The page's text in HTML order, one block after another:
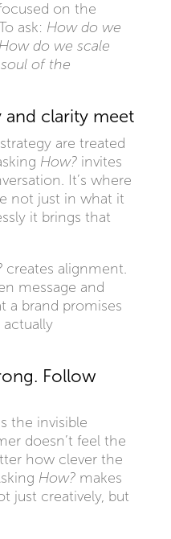
on the
ask: How do we
do we scale
of the
and clarity meet
are treated
How?invites
It’s where
not just in what it
it brings that
creates alignment.
message and
a brand promises
Follow
the invisible
doesn’t feel the
how clever the
How?makes
just creatively, but